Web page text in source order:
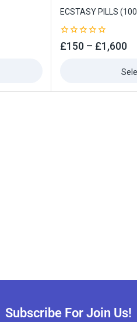
ECSTASY PILLS
0
out
£150 – £1,600
Subscribe For Join Us!